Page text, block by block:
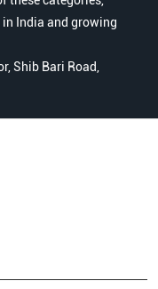
in India and growing
Shib Bari Road,